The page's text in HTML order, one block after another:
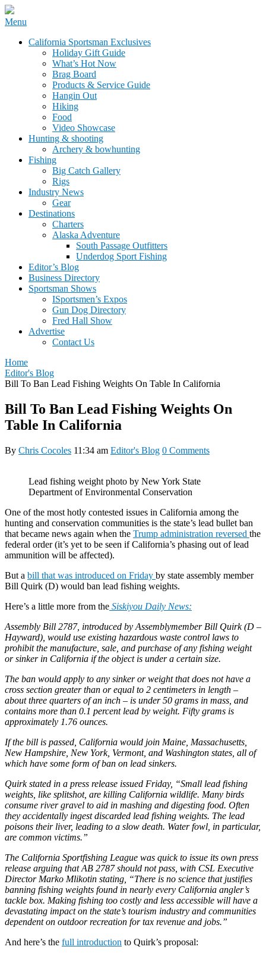
Skip
content
California Sportsman Mag
Menu
California Sportsman Exclusives
Holiday Gift Guide
What’s Hot Now
Brag Board
Products & Service Guide
Hangin Out
Hiking
Food
Video Showcase
Hunting & shooting
Archery & bowhunting
Fishing
Big Catch Gallery
Rigs
Industry News
Gear
Destinations
Charters
Alaska Adventure
South Passage Outfitters
Underdog Sport Fishing
Editor’s Blog
Business Directory
Sportsman Shows
ISportsmen’s Expos
Gun Dog Directory
Fred Hall Show
Advertise
Contact Us
Home
Editor's Blog
Bill To Ban Lead Fishing Weights On Table In California
Bill To Ban Lead Fishing Weights On
Table In California
By Chris Cocoles 11:34 am Editor's Blog 0 Comments
Lead fishing weight photo by New York State
Department of Environmental Conservation
One of the most hotly contested issues in California among the
hunting and conservation communities is the state’s lead bullet ban
that became news again when the Trump administration reversed the
federal order (it’s yet to be seen if California’s phasing out of lead
ammunition will be affected).
But a bill that was introduced on Friday by state assembly member
Bill Quirk (D) would ban lead fishing weights.
Here’s a little more from the Siskiyou Daily News:
Assembly Bill 2787, introduced by Assemblymember Bill Quirk (D –
Hayward), would use existing hazardous waste control laws to
prohibit the manufacture, sale, and purchase of any fishing weight
or sinker in California if the object is under a certain size.
The ban would apply to any sinker or weight that does not have a
cross section greater than or equal to 2 centimeters in length –
about three quarters of an inch – is under 50 grams in mass, and
contains more than 0.1 percent lead by weight. Fifty grams is
approximately 1.76 ounces.
If the bill is passed, California would join Maine, Massachusetts,
New Hampshire, New York, Vermont, and Washington states, all of
which have some form of ban on lead sinkers.
Quirk stated in a press release issued Friday, “Small lead fishing
weights, like splitshot, are killing California wildlife. Many birds
consume river gravel to aid in mashing and digesting food. Often
they accidentally ingest discarded lead fishing weights. The lead
poisons their liver, leading to a slow death. Water fowl, in particular,
are common victims.”
The California Sportfishing League was quick to issue its own press
release arguing that AB 2787 should not pass, with CSL Executive
Director Marko Mlikotin stating, “There is no science that justifies
banning fishing weights found in nearly every California angler’s
tackle box. Making fishing too costly and less accessible will have a
devastating impact on the state’s tourism industry and communities
dependent on outdoor recreation for tax revenue and jobs.”
And here’s the full introduction to Quirk’s proposal: